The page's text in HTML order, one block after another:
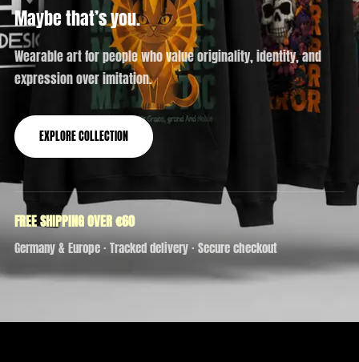
Maybe that’s you.
Wearable art for people who value originality, identity, and
expression over imitation.
EXPLORE COLLECTION
FREE SHIPPING OVER €60
Germany & Europe · Tracked delivery · Secure checkout